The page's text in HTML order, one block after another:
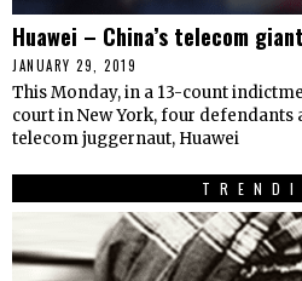
Huawei – China’s telecom
JANUARY 29, 2019
This Monday, in a 13-count
court in New York, four defendants
telecom juggernaut, Huawei